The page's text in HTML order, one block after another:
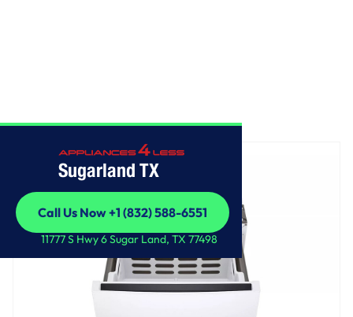
Sugarland TX
Call Us Now +1 (832) 588-6551
Call Us Now +1 (832) 588-6551
11777 S Hwy 6 Sugar Land, TX 77498